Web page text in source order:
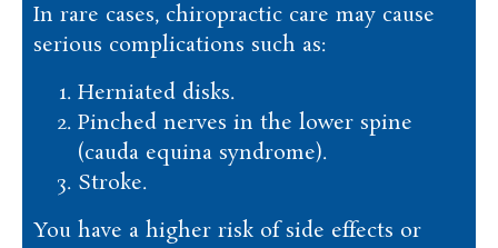
In rare cases, chiropractic care may cause
serious complications such as:
Herniated disks.
Pinched nerves in the lower spine
(cauda equina syndrome).
Stroke.
You have a higher risk of side effects or